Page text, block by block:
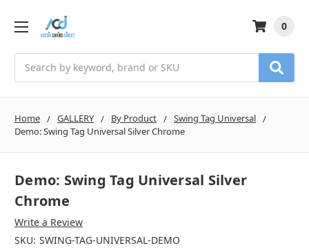
0
Home GALLERY By Product
Swing Tag Universal
Demo: Swing Tag Universal Silver Chrome
Demo: Swing Tag Universal Silver
Chrome
Write a Review
SKU: SWING-TAG-UNIVERSAL-DEMO